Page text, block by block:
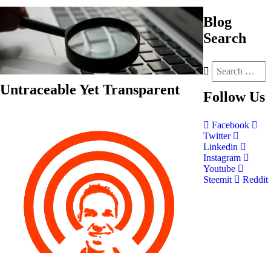
Untraceable Yet Transparent
Blog
Search
Follow Us
Facebook
Twitter
Linkedin
Instagram
Youtube
Steemit
Reddit